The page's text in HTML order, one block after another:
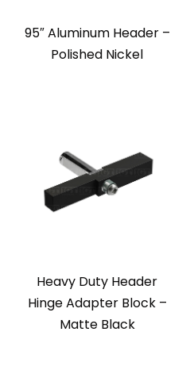
95″ Aluminum Header –
Polished Nickel
Heavy Duty Header
Hinge Adapter Block –
Matte Black